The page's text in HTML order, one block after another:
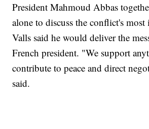
President Mahmoud Abbas
alone to discuss the conflict's most
Valls said he would deliver the
French president. "We support
contribute to peace and direct
said.